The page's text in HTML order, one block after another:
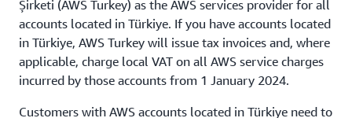
Şirketi (AWS Turkey) as the AWS services provider for all
accounts located in Türkiye. If you have accounts located
in Türkiye, AWS Turkey will issue tax invoices and, where
applicable, charge local VAT on all AWS service charges
incurred by those accounts from 1 January 2024.
Customers with AWS accounts located in Türkiye need to